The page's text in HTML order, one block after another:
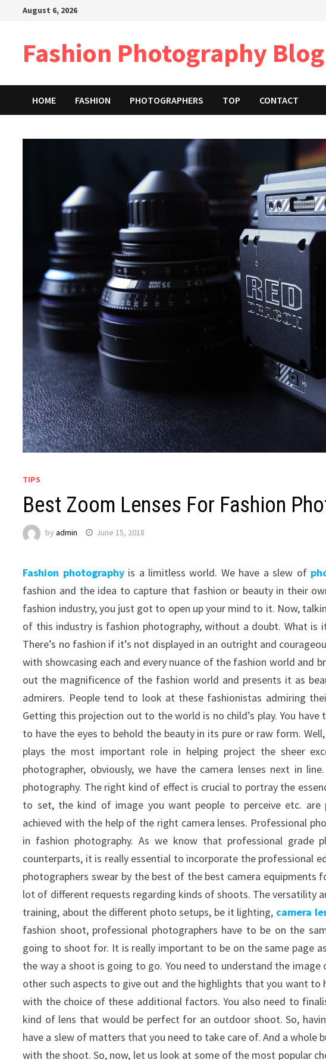
August 6, 2026
Fashion Photography Blog
HOME FASHION PHOTOGRAPHERS TOP CONTACT
TIPS
Best Zoom Lenses For Fashion
byadmin June 15, 2018
Fashion photographyis a limitless world. We have a slew of
fashion and the idea to capture that fashion or beauty in their
fashion industry, you just got to open up your mind to it. Now,
of this industry is fashion photography, without a doubt. What is
There’s no fashion if it’s not displayed in an outright and
with showcasing each and every nuance of the fashion world and
out the magnificence of the fashion world and presents it as
admirers. People tend to look at these fashionistas admiring
Getting this projection out to the world is no child’s play. You
to have the eyes to behold the beauty in its pure or raw form.
plays the most important role in helping project the sheer
photographer, obviously, we have the camera lenses next in
photography. The right kind of effect is crucial to portray the
to set, the kind of image you want people to perceive etc.
achieved with the help of the right camera lenses. Professional
in fashion photography. As we know that professional grade
counterparts, it is really essential to incorporate the professional
photographers swear by the best of the best camera equipments
lot of different requests regarding kinds of shoots. The versatility
training, about the different photo setups, be it lighting, camera
fashion shoot, professional photographers have to be on the
going to shoot for. It is really important to be on the same page
the way a shoot is going to go. You need to understand the
other such aspects to give out and the highlights that you want to
with the choice of these additional factors. You also need to
kind of lens that would be perfect for an outdoor shoot. So,
have a slew of matters that you need to take care of. And a whole
with the shoot. So, now, let us look at some of the most popular